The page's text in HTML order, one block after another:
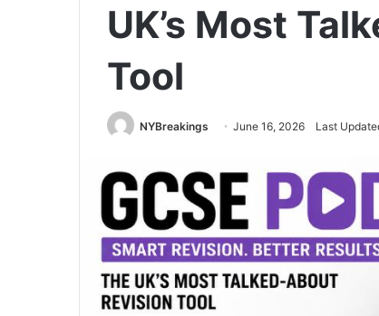
UK’s Most
Tool
NYBreakings June 16, 2026 Last